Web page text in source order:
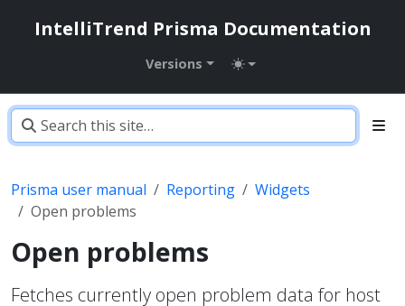
IntelliTrend Prisma Documentation
Versions
Prisma user manual Reporting
Widgets
Open problems
Open problems
Fetches currently open problem data for host